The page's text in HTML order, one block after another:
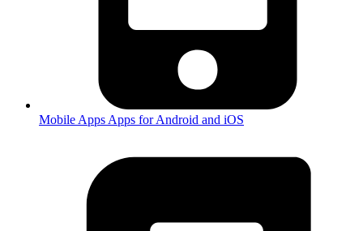
Mobile Apps Apps for Android and iOS